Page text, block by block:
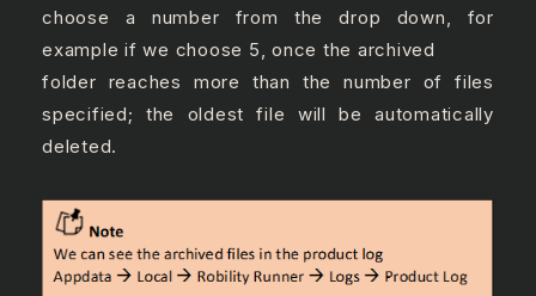
choose a number from the drop down, for
example if we choose 5, once the archived
folder reaches more than the number of files
specified; the oldest file will be automatically
deleted.